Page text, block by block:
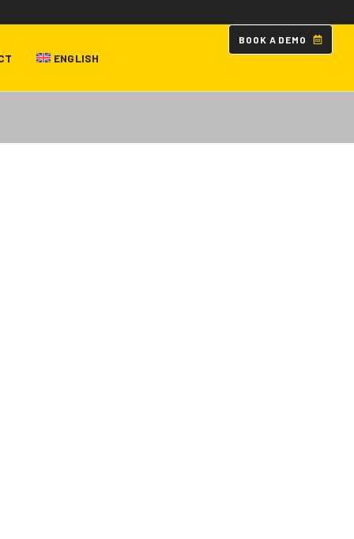
ENGLISH
B O O K A D EM O